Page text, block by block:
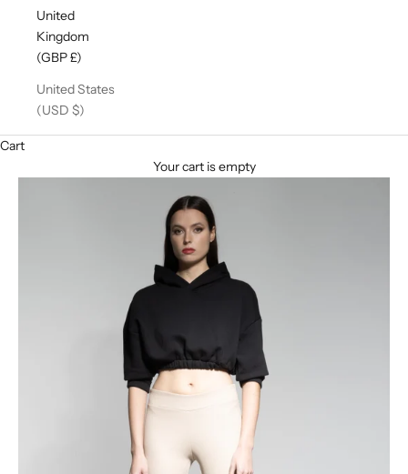
United
Kingdom
(GBP £)
United States
(USD $)
Cart
Your cart is empty